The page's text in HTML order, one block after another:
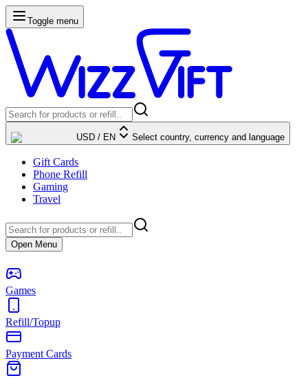
Toggle menu
USD / EN Select country, currency and language
Gift Cards
Phone Refill
Gaming
Travel
Open Menu
Games
Refill/Topup
Payment Cards